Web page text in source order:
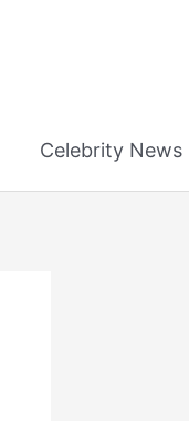
Celebrity News